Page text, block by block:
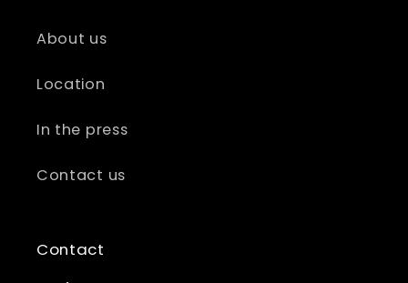
About us
Location
In the press
Contact us
Contact